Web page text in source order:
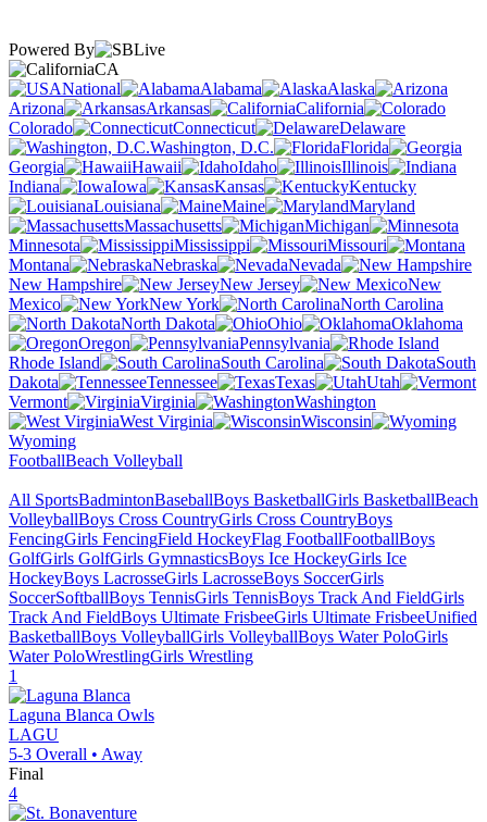
Powered By
CA
National
Alabama
Alaska
Arizona
Arkansas
California
Colorado
Connecticut
Delaware
Washington, D.C.
Florida
Georgia
Hawaii Idaho
Illinois
Indiana
Iowa Kansas
Kentucky
Louisiana
Maine
Maryland
Massachusetts
Michigan
Minnesota
Mississippi
Missouri
Montana
Nebraska
Nevada
New Hampshire
New Jersey
New
Mexico
New York
North Carolina
North Dakota
Ohio
Oklahoma
Oregon
Pennsylvania
Rhode Island
South Carolina
South
Dakota
Tennessee Texas
Utah
Vermont
Virginia
Washington
West Virginia
Wisconsin
Wyoming
FootballBeach Volleyball
All SportsBadmintonBaseballBoys BasketballGirls BasketballBeach
VolleyballBoys Cross CountryGirls Cross CountryBoys
FencingGirls FencingField HockeyFlag FootballFootballBoys
GolfGirls GolfGirls GymnasticsBoys Ice HockeyGirls Ice
HockeyBoys LacrosseGirls LacrosseBoys SoccerGirls
SoccerSoftballBoys TennisGirls TennisBoys Track And FieldGirls
Track And FieldBoys Ultimate FrisbeeGirls Ultimate FrisbeeUnified
BasketballBoys VolleyballGirls VolleyballBoys Water PoloGirls
Water PoloWrestlingGirls Wrestling
1
Laguna Blanca Owls
LAGU
5-3 Overall • Away
Final
4